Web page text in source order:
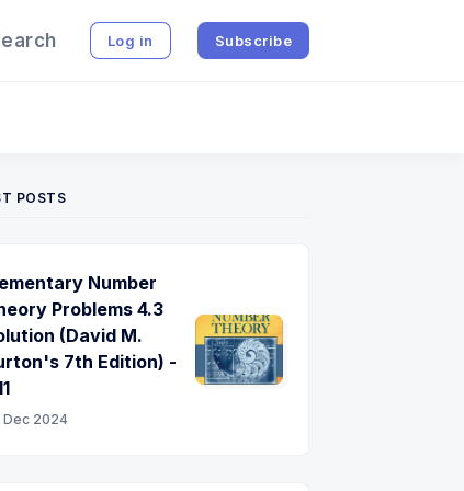
Log in Subscribe
POSTS
Number
Problems 4.3
(David M.
7th Edition) -
Dec 2024